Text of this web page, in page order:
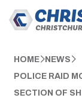
HOME NEWS
POLICE RAID
SECTION OF